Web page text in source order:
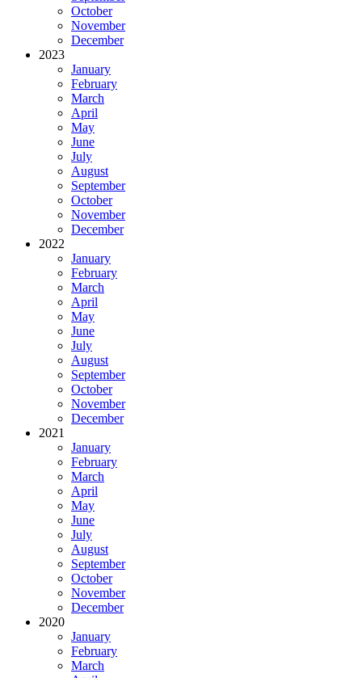
October
November
December
2023
January
February
March
April
May
June
July
August
September
October
November
December
2022
January
February
March
April
May
June
July
August
September
October
November
December
2021
January
February
March
April
May
June
July
August
September
October
November
December
2020
January
February
March